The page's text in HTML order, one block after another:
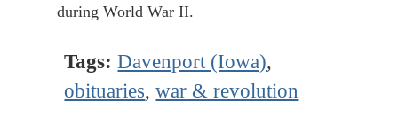
during World War II.
Tags: Davenport (Iowa),
obituaries,war & revolution